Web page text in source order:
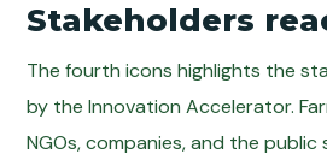
Stakeholders
The fourth icons highlights the
by the Innovation Accelerator.
NGOs, companies, and the